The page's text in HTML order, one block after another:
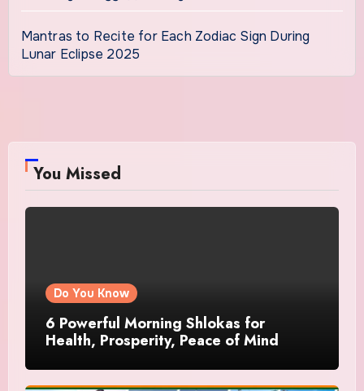
Mantras to Recite for Each Zodiac Sign During
Lunar Eclipse 2025
You Missed
Do You Know
6 Powerful Morning Shlokas for
Health, Prosperity, Peace of Mind